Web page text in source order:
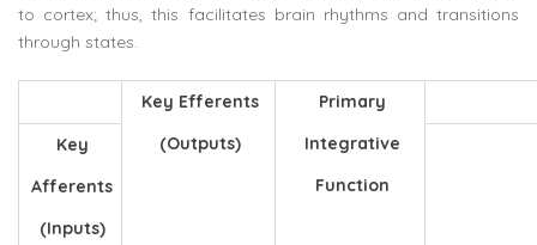
to cortex; thus, this facilitates brain rhythms and transitions
through states.
Key Efferents
(Outputs)
Primary
Integrative
Function
Key
Afferents
(Inputs)